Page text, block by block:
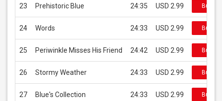
23 Prehistoric Blue 24:35 USD 2.99 Buy
24 Words 24:33 USD 2.99 Buy
25 Periwinkle Misses His Friend 24:42 USD 2.99 Buy
26 Stormy Weather 24:33 USD 2.99 Buy
27 Blue's Collection 24:33 USD 2.99 Buy